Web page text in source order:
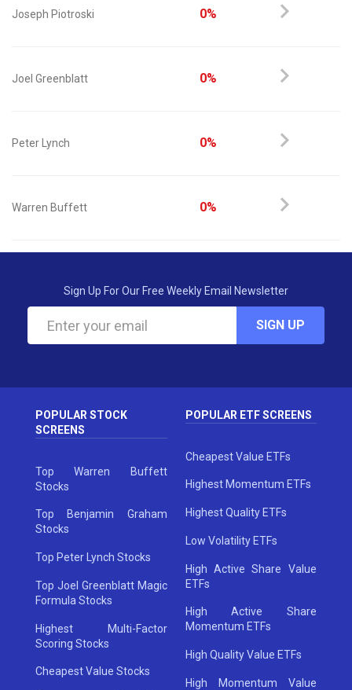
Joseph Piotroski 0%
Joel Greenblatt 0%
Peter Lynch 0%
Warren Buffett 0%
Sign Up For Our Free Weekly Email Newsletter
SIGN UP
POPULAR STOCK
SCREENS
Top Warren Buffett
Stocks
Top Benjamin Graham
Stocks
Top Peter Lynch Stocks
Top Joel Greenblatt Magic
Formula Stocks
Highest Multi-Factor
Scoring Stocks
Cheapest Value Stocks
POPULAR ETF SCREENS
Cheapest Value ETFs
Highest Momentum ETFs
Highest Quality ETFs
Low Volatility ETFs
High Active Share Value
ETFs
High Active Share
Momentum ETFs
High Quality Value ETFs
High Momentum Value